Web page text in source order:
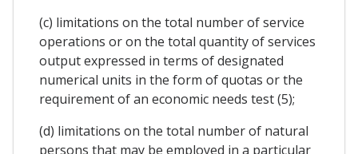
(c) limitations on the total number of service
operations or on the total quantity of services
output expressed in terms of designated
numerical units in the form of quotas or the
requirement of an economic needs test (5);
(d) limitations on the total number of natural
persons that may be employed in a particular